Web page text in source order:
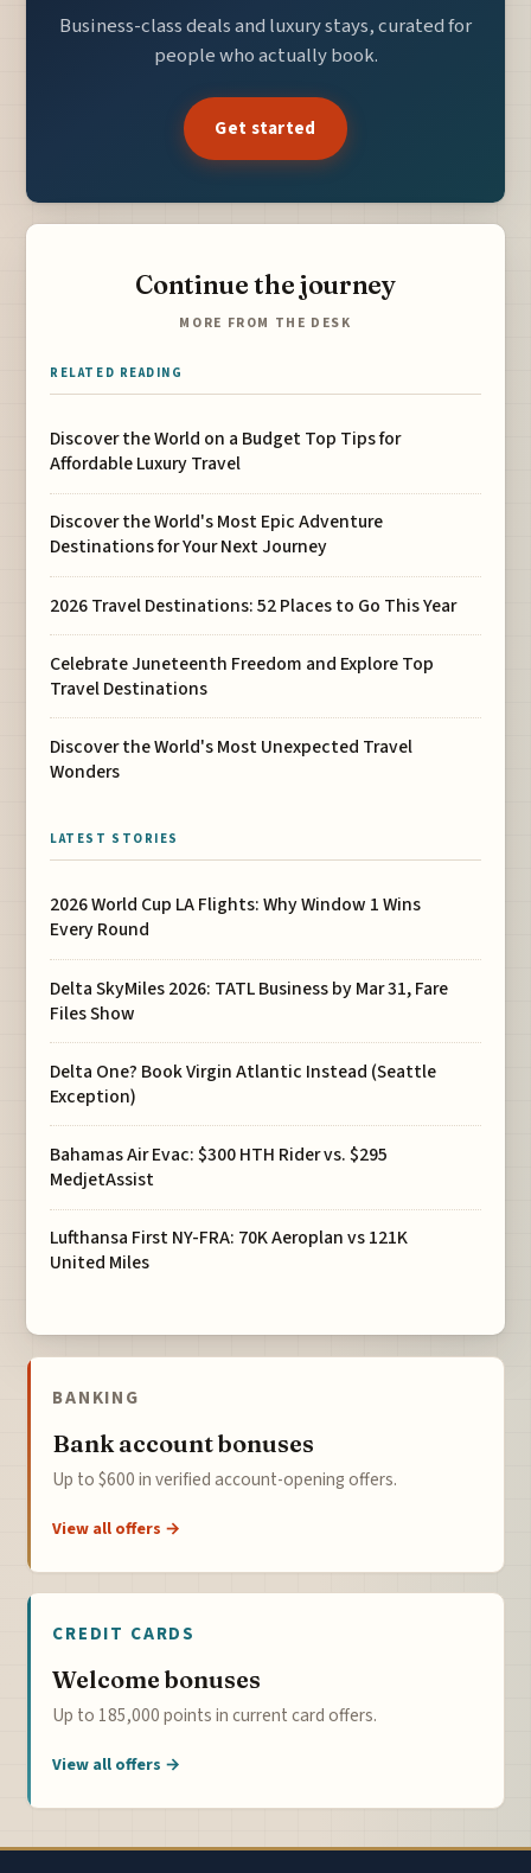
Business-class deals and luxury stays, curated for
people who actually book.
Get started
Continue the journey
MORE FROM THE DESK
RELATED READING
Discover the World on a Budget Top Tips for
Affordable Luxury Travel
Discover the World's Most Epic Adventure
Destinations for Your Next Journey
2026 Travel Destinations: 52 Places to Go This Year
Celebrate Juneteenth Freedom and Explore Top
Travel Destinations
Discover the World's Most Unexpected Travel
Wonders
LATEST STORIES
2026 World Cup LA Flights: Why Window 1 Wins
Every Round
Delta SkyMiles 2026: TATL Business by Mar 31, Fare
Files Show
Delta One? Book Virgin Atlantic Instead (Seattle
Exception)
Bahamas Air Evac: $300 HTH Rider vs. $295
MedjetAssist
Lufthansa First NY-FRA: 70K Aeroplan vs 121K
United Miles
BANKING
Bank account bonuses
Up to $600 in verified account-opening offers.
View all offers →
CREDIT CARDS
Welcome bonuses
Up to 185,000 points in current card offers.
View all offers →